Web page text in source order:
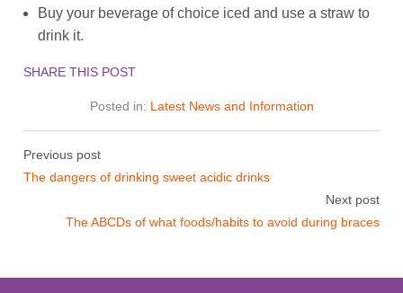
Buy your beverage of choice iced and use a straw to
drink it.
SHARE THIS POST
Posted in: Latest News and Information
Previous post
The dangers of drinking sweet acidic drinks
Next post
The ABCDs of what foods/habits to avoid during braces